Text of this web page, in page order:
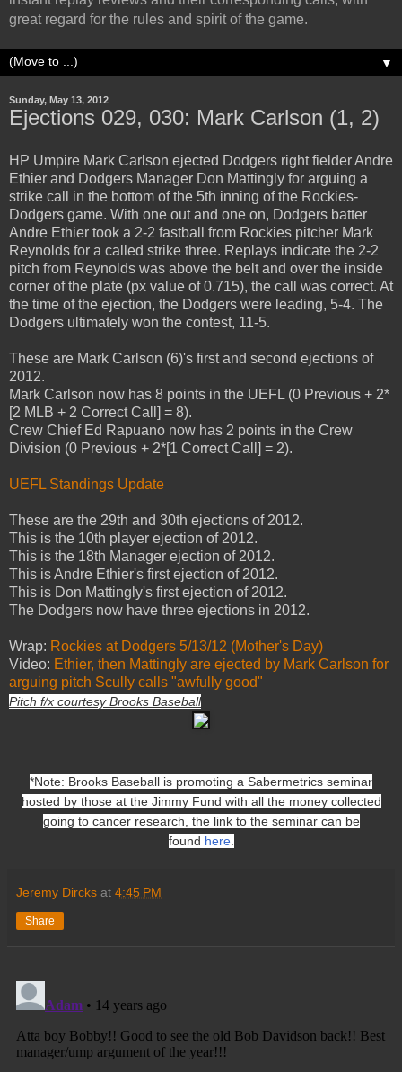
great regard for the rules and spirit of the game.
▼
Sunday, May 13, 2012
Ejections 029, 030: Mark Carlson (1, 2)
HP Umpire Mark Carlson ejected Dodgers right fielder Andre
Ethier and Dodgers Manager Don Mattingly for arguing a
strike call in the bottom of the 5th inning of the Rockies-
Dodgers game. With one out and one on, Dodgers batter
Andre Ethier took a 2-2 fastball from Rockies pitcher Mark
Reynolds for a called strike three. Replays indicate the 2-2
pitch from Reynolds was above the belt and over the inside
corner of the plate (px value of 0.715), the call was correct. At
the time of the ejection, the Dodgers were leading, 5-4. The
Dodgers ultimately won the contest, 11-5.
These are Mark Carlson (6)'s first and second ejections of
2012.
Mark Carlson now has 8 points in the UEFL (0 Previous + 2*
[2 MLB + 2 Correct Call] = 8).
Crew Chief Ed Rapuano now has 2 points in the Crew
Division (0 Previous + 2*[1 Correct Call] = 2).
UEFL Standings Update
These are the 29th and 30th ejections of 2012.
This is the 10th player ejection of 2012.
This is the 18th Manager ejection of 2012.
This is Andre Ethier's first ejection of 2012.
This is Don Mattingly's first ejection of 2012.
The Dodgers now have three ejections in 2012.
Wrap: Rockies at Dodgers 5/13/12 (Mother's Day)
Video: Ethier, then Mattingly are ejected by Mark Carlson for
arguing pitch Scully calls "awfully good"
Pitch f/x courtesy Brooks Baseball
*Note: Brooks Baseball is promoting a Sabermetrics seminar
hosted by those at the Jimmy Fund with all the money collected
going to cancer research, the link to the seminar can be
found here.
Jeremy Dircks at 4:45 PM
Share